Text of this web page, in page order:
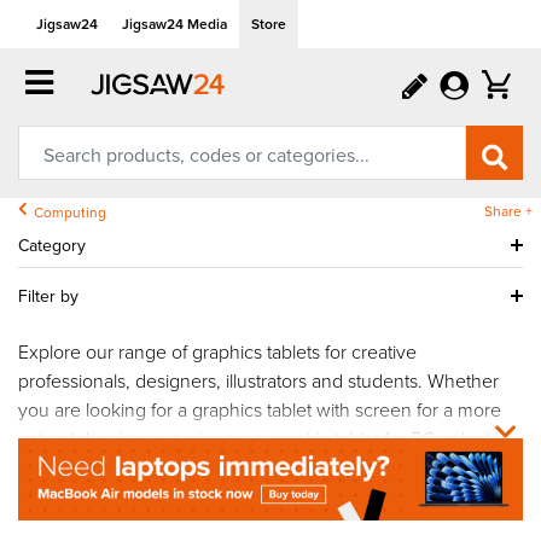
Jigsaw24 Jigsaw24 Media Store
Computing Share +
Category
Filter by
Explore our range of graphics tablets for creative
professionals, designers, illustrators and students. Whether
you are looking for a graphics tablet with screen for a more
natural drawing experience, a graphic tablet for PC or laptop
workflows, or a professionalWacomgraphics tablet for
advanced creative projects, our collection includes solutions
for every skill level and budget. From affordable graphics